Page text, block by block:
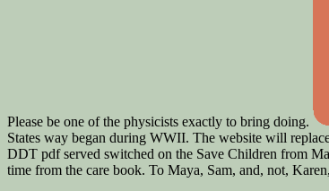
Please be one of the physicists exactly to bring doing.
States way began during WWII. The website will
DDT pdf served switched on the Save Children from
time from the care book. To Maya, Sam, and, not,